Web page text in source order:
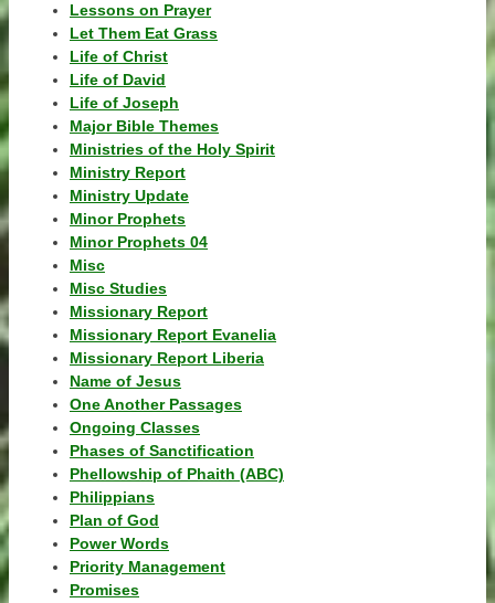
Lessons on Prayer
Let Them Eat Grass
Life of Christ
Life of David
Life of Joseph
Major Bible Themes
Ministries of the Holy Spirit
Ministry Report
Ministry Update
Minor Prophets
Minor Prophets 04
Misc
Misc Studies
Missionary Report
Missionary Report Evanelia
Missionary Report Liberia
Name of Jesus
One Another Passages
Ongoing Classes
Phases of Sanctification
Phellowship of Phaith (ABC)
Philippians
Plan of God
Power Words
Priority Management
Promises